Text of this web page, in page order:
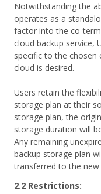
Notwithstanding the
operates as a
factor into the co-
cloud backup service,
specific to the chosen
cloud is desired.
Users retain the
storage plan at their
storage plan, the
storage duration will
Any remaining
backup storage plan
transferred to the new
2.2 Restrictions: